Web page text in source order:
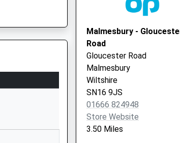
Malmesbury
01666823514
Malmesbury -
Road
Gloucester Road
Malmesbury
Wiltshire
SN16 9JS
01666 824948
Store Website
3.50 Miles